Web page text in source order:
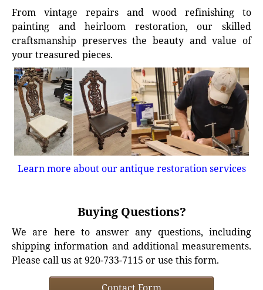
From vintage repairs and wood refinishing to
painting and heirloom restoration, our skilled
craftsmanship preserves the beauty and value of
your treasured pieces.
Learn more about our antique restoration services
Buying Questions?
We are here to answer any questions, including
shipping information and additional measurements.
Please call us at 920-733-7115 or use this form.